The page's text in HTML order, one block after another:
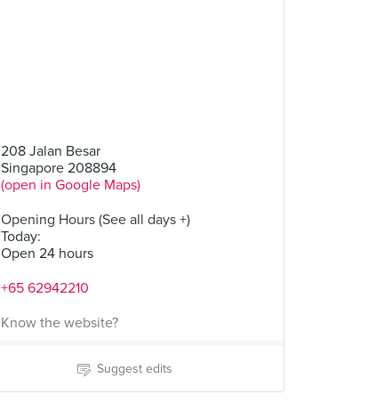
208 Jalan Besar
Singapore 208894
(open in Google Maps)
Opening Hours (See all days +)
Today:
Open 24 hours
+65 62942210
Know the website?
Suggest edits